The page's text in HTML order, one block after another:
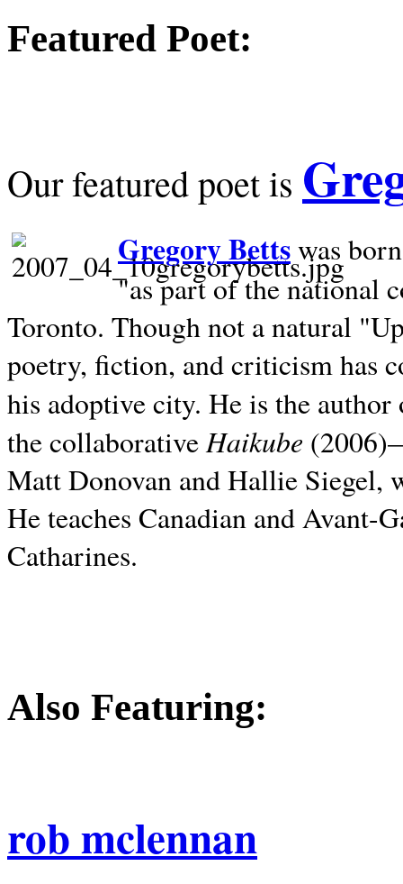
Featured Poet:
Our featured poet is
Gregory Bettswas
"as part of the national
Toronto. Though not a natural
poetry, fiction, and criticism has
his adoptive city. He is the
the collaborativeHaikube
Matt Donovan and Hallie Siegel,
He teaches Canadian and
Catharines.
Also Featuring:
rob mclennan